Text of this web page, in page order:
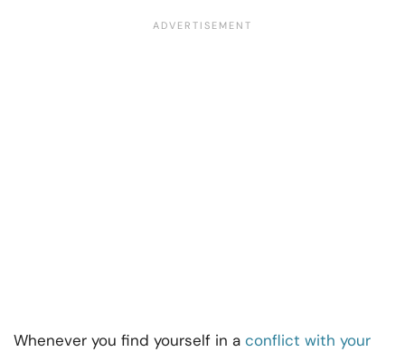
Whenever you find yourself in a conflict with your